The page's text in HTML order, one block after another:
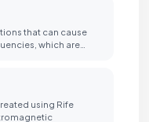
that can cause
which are…
using Rife